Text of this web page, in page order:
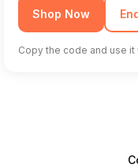
Shop Now
Copy the code and use